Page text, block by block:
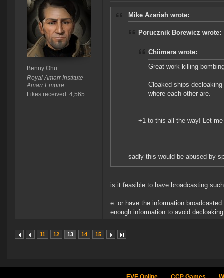
Benny Ohu
Royal Amarr Institute
Amarr Empire
Likes received: 4,565
Mike Azariah wrote:
Porucznik Borewicz wrote:
Chiimera wrote:
Great work killing
Cloaked ships
where each other are.
+1 to this all the way! Let
sadly this would be abused by
is it feasible to have broadcasting
e: or have the information
enough information to avoid
11 12 13 14 15